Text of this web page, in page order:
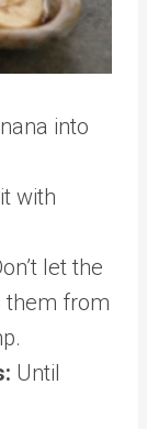
into
with
let the
them from
Until